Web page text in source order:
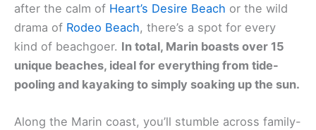
after the calm of Heart’s Desire Beach or the wild
drama of Rodeo Beach, there’s a spot for every
kind of beachgoer. In total, Marin boasts over 15
unique beaches, ideal for everything from tide-
pooling and kayaking to simply soaking up the sun.
Along the Marin coast, you’ll stumble across family-